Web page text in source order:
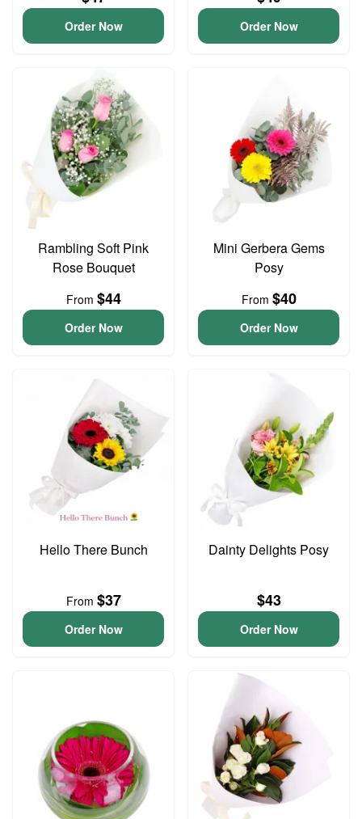
Order Now Order Now
Rambling Soft Pink
Rose Bouquet
From $44
Order Now
Mini Gerbera Gems
Posy
From $40
Order Now
Hello There Bunch
From $37
Order Now
Dainty Delights Posy
$43
Order Now